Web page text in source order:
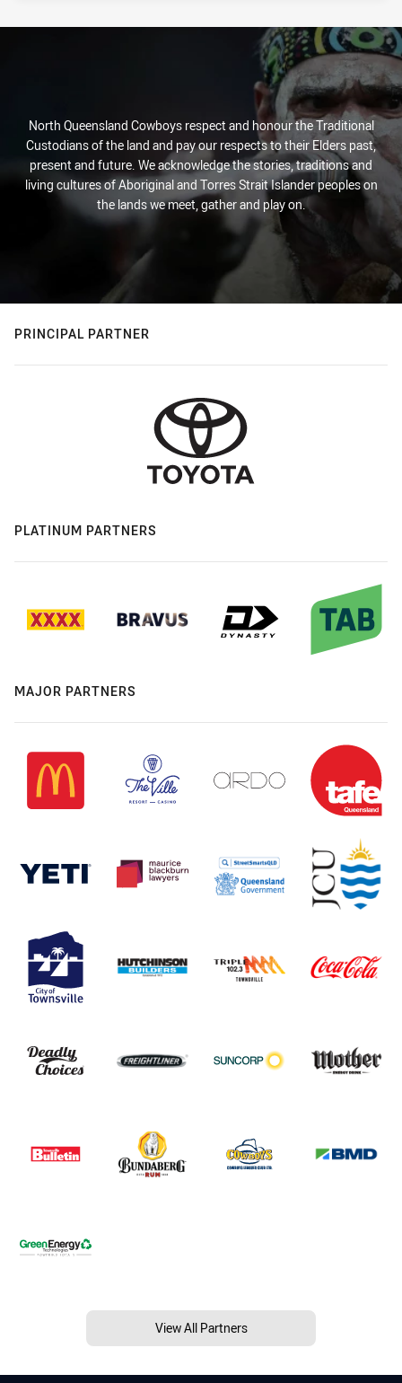
North Queensland Cowboys respect and honour the Traditional
Custodians of the land and pay our respects to their Elders past,
present and future. We acknowledge the stories, traditions and
living cultures of Aboriginal and Torres Strait Islander peoples on
the lands we meet, gather and play on.
PRINCIPAL PARTNER
PLATINUM PARTNERS
MAJOR PARTNERS
View All Partners